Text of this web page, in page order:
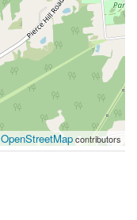
OpenStreetMapcontributors